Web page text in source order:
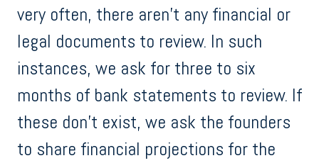
very often, there aren’t any financial or
legal documents to review. In such
instances, we ask for three to six
months of bank statements to review. If
these don’t exist, we ask the founders
to share financial projections for the